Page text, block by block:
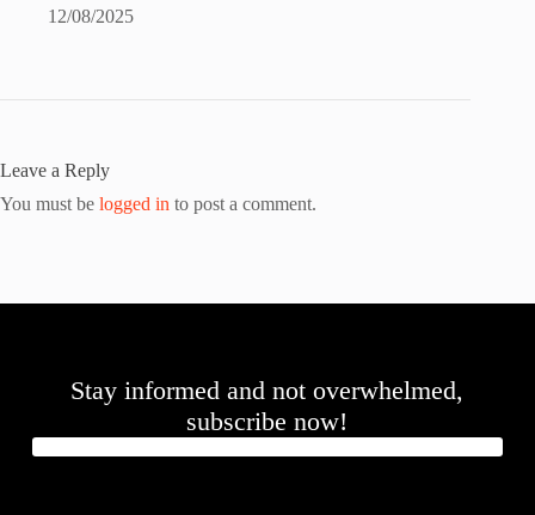
12/08/2025
Leave a Reply
You must be logged in to post a comment.
Stay informed and not overwhelmed,
subscribe now!